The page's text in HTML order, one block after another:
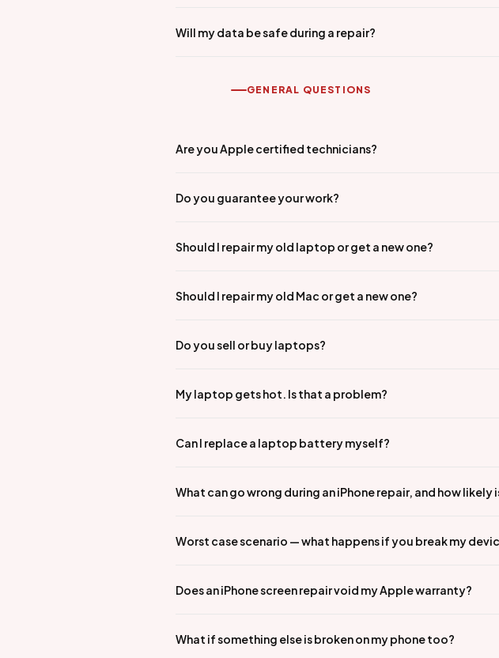
Will my data be safe during a repair?
GENERAL QUESTIONS
Are you Apple certified technicians?
Do you guarantee your work?
Should I repair my old laptop or get a new one?
Should I repair my old Mac or get a new one?
Do you sell or buy laptops?
My laptop gets hot. Is that a problem?
Can I replace a laptop battery myself?
What can go wrong during an iPhone repair, and how likely
Worst case scenario — what happens if you break my
Does an iPhone screen repair void my Apple warranty?
What if something else is broken on my phone too?